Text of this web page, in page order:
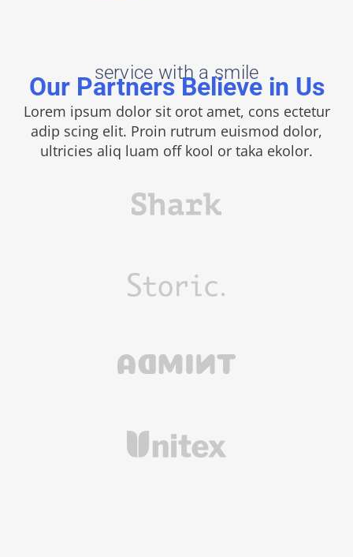
service with a smile
Our Partners Believe in Us
Lorem ipsum dolor sit orot amet, cons ectetur
adip scing elit. Proin rutrum euismod dolor,
ultricies aliq luam off kool or taka ekolor.